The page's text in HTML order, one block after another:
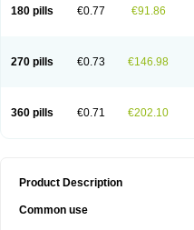
180 pills €0.77 €91.86
270 pills €0.73 €146.98
360 pills €0.71 €202.10
Product Description
Common use